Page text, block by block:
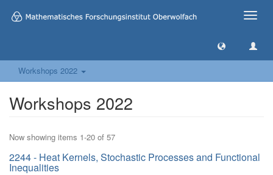
Toggle
Workshops 2022
Workshops 2022
Now showing items 1-20 of 57
2244 - Heat Kernels, Stochastic Processes and Functional
Inequalities